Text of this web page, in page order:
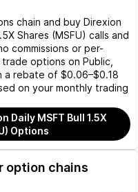
chain and buy Direxion
Shares (MSFU) calls and
commissions or per-
options on Public,
a rebate of $0.06–$0.18
on your monthly trading
Daily MSFT Bull 1.5X
Options
option chains